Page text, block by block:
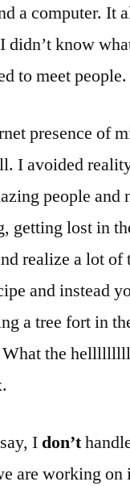
a computer. It
didn’t know
to meet
presence of
I avoided
people
getting lost in
realize a lot of
and instead
a tree fort in
the
I don’t
are working